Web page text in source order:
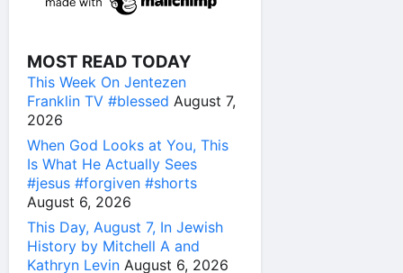
MOST READ TODAY
This Week On Jentezen
Franklin TV #blessed August 7,
2026
When God Looks at You, This
Is What He Actually Sees
#jesus #forgiven #shorts
August 6, 2026
This Day, August 7, In Jewish
History by Mitchell A and
Kathryn Levin August 6, 2026